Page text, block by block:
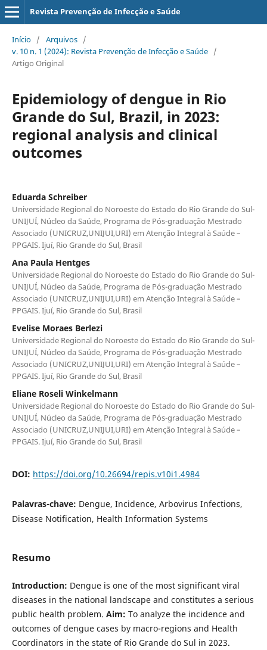
Revista Prevenção de Infecção e Saúde
Início / Arquivos /
v. 10 n. 1 (2024): Revista Prevenção de Infecção e Saúde /
Artigo Original
Epidemiology of dengue in Rio
Grande do Sul, Brazil, in 2023:
regional analysis and clinical
outcomes
Eduarda Schreiber
Universidade Regional do Noroeste do Estado do Rio Grande do Sul-
UNIJUÍ, Núcleo da Saúde, Programa de Pós-graduação Mestrado
Associado (UNICRUZ,UNIJUI,URI) em Atenção Integral à Saúde –
PPGAIS. Ijuí, Rio Grande do Sul, Brasil
Ana Paula Hentges
Universidade Regional do Noroeste do Estado do Rio Grande do Sul-
UNIJUÍ, Núcleo da Saúde, Programa de Pós-graduação Mestrado
Associado (UNICRUZ,UNIJUI,URI) em Atenção Integral à Saúde –
PPGAIS. Ijuí, Rio Grande do Sul, Brasil
Evelise Moraes Berlezi
Universidade Regional do Noroeste do Estado do Rio Grande do Sul-
UNIJUÍ, Núcleo da Saúde, Programa de Pós-graduação Mestrado
Associado (UNICRUZ,UNIJUI,URI) em Atenção Integral à Saúde –
PPGAIS. Ijuí, Rio Grande do Sul, Brasil
Eliane Roseli Winkelmann
Universidade Regional do Noroeste do Estado do Rio Grande do Sul-
UNIJUÍ, Núcleo da Saúde, Programa de Pós-graduação Mestrado
Associado (UNICRUZ,UNIJUI,URI) em Atenção Integral à Saúde –
PPGAIS. Ijuí, Rio Grande do Sul, Brasil
DOI: https://doi.org/10.26694/repis.v10i1.4984
Palavras-chave: Dengue, Incidence, Arbovirus Infections,
Disease Notification, Health Information Systems
Resumo
Introduction: Dengue is one of the most significant viral
diseases in the national landscape and constitutes a serious
public health problem. Aim: To analyze the incidence and
outcomes of dengue cases by macro-regions and Health
Coordinators in the state of Rio Grande do Sul in 2023.